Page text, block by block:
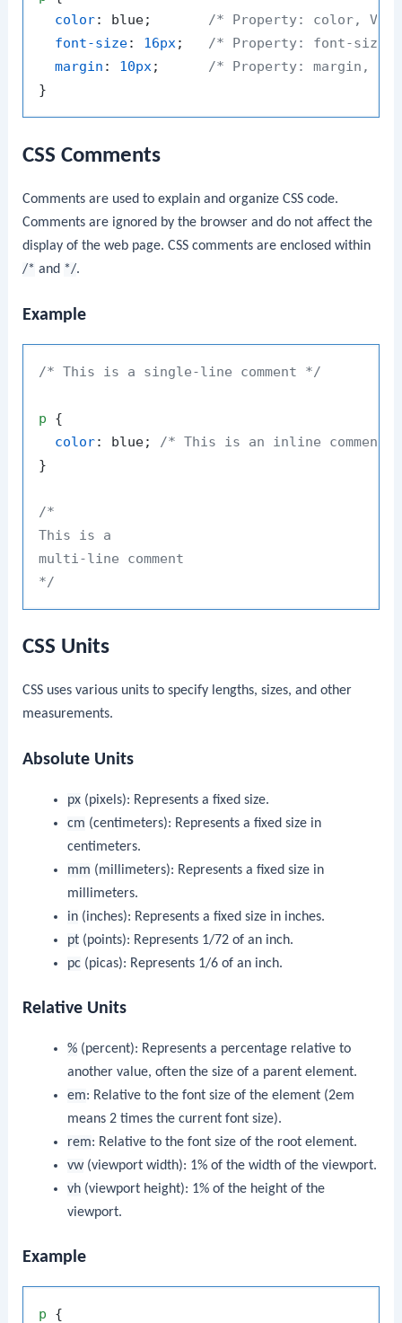
color: blue; /* Property: color,
font-size: 16px; /* Property: font-size,
margin : 10px; /* Property: margin,
CSS Comments
Comments are used to explain and organize CSS code.
Comments are ignored by the browser and do not affect the
display of the web page. CSS comments are enclosed within
/* and */.
Example
/* This is a single-line comment */
p {
color: blue; /* This is an inline comment
}
/*
This is a
multi-line comment
*/
CSS Units
CSS uses various units to specify lengths, sizes, and other
measurements.
Absolute Units
px(pixels): Represents a fixed size.
cm (centimeters): Represents a fixed size in
centimeters.
mm (millimeters): Represents a fixed size in
millimeters.
in(inches): Represents a fixed size in inches.
pt(points): Represents 1/72 of an inch.
pc(picas): Represents 1/6 of an inch.
Relative Units
%(percent): Represents a percentage relative to
another value, often the size of a parent element.
em: Relative to the font size of the element (2em
means 2 times the current font size).
rem: Relative to the font size of the root element.
vw(viewport width): 1% of the width of the viewport.
vh(viewport height): 1% of the height of the
viewport.
Example
p {